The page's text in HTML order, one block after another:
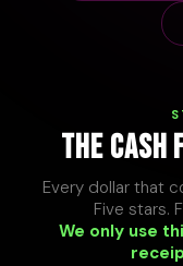
THE CASH
Every dollar that
Five stars.
We only use